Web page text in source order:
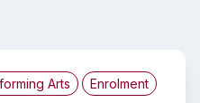
Arts
Enrolment